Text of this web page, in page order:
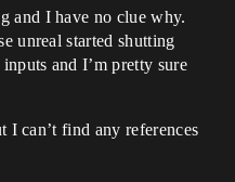
and I have no clue why.
unreal started shutting
and I’m pretty sure
I can’t find any references